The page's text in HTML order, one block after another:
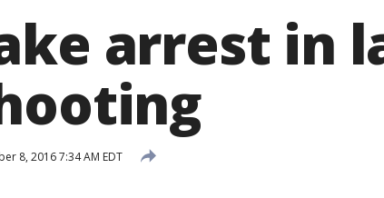
arrest in
8, 2016 7:34 AM EDT